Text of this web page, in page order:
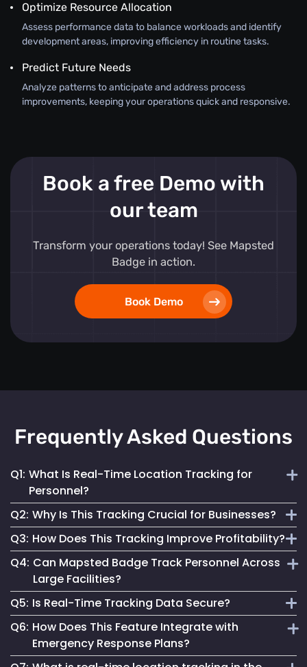
Optimize Resource Allocation
Assess performance data to balance workloads and identify
development areas, improving efficiency in routine tasks.
Predict Future Needs
Analyze patterns to anticipate and address process
improvements, keeping your operations quick and responsive.
Book a free Demo with
our team
Transform your operations today! See Mapsted
Badge in action.
Book Demo
Frequently Asked Questions
Q1: What Is Real-Time Location Tracking for
Personnel?
It's the continuous monitoring of individuals' locations
within a facility, providing immediate updates for effective
management.
Q2: Why Is This Tracking Crucial for Businesses?
It enables efficient operations, enhances safety measures
and informs strategic decisions, contributing to
organizational success.
Q3: How Does This Tracking Improve Profitability?
By optimizing resource use, streamlining operations and
enhancing customer experiences, it leads to cost savings
and increased revenue.
Q4: Can Mapsted Badge Track Personnel Across
Large Facilities?
Yes, it’s designed for precision tracking within large
facilities, providing real-time location data across
expansive areas.
Q5: Is Real-Time Tracking Data Secure?
Absolutely. Mapsted ensures the data is securely
transmitted and stored, maintaining high standards of data
Q6: How Does This Feature Integrate with
Emergency Response Plans?